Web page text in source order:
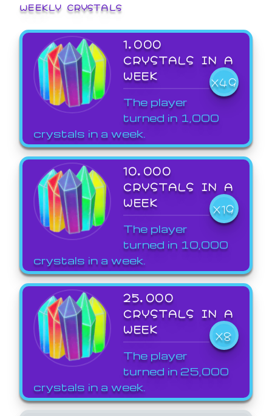
WEEKLY CRYSTALS
1,000
CRYSTALS IN A
WEEK
X49
The player
turned in 1,000
crystals in a week.
10,000
CRYSTALS IN A
WEEK
X19
The player
turned in 10,000
crystals in a week.
25,000
CRYSTALS IN A
WEEK
X8
The player
turned in 25,000
crystals in a week.